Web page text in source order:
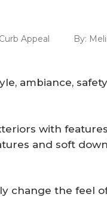
Curb Appeal By:
ambiance,
with
and soft
change the feel